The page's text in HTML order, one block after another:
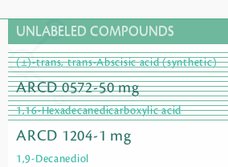
UNLABELED COMPOUNDS
(±)-trans, trans-Abscisic acid (synthetic)
ARCD 0572-50 mg
1,16-Hexadecanedicarboxylic acid
ARCD 1204-1 mg
1,9-Decanediol